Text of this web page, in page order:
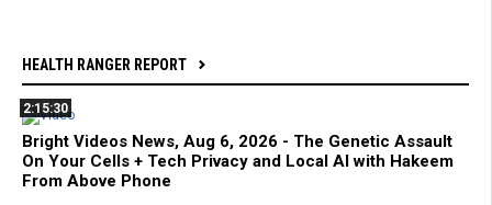
HEALTH RANGER REPORT
2:15:30
Bright Videos News, Aug 6, 2026 - The Genetic Assault
On Your Cells + Tech Privacy and Local AI with Hakeem
From Above Phone